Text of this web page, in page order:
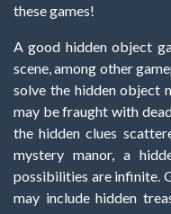
these games!
A good hidden object
scene, among other
solve the hidden object
may be fraught with
the hidden clues
mystery manor, a
possibilities are infinite.
may include hidden